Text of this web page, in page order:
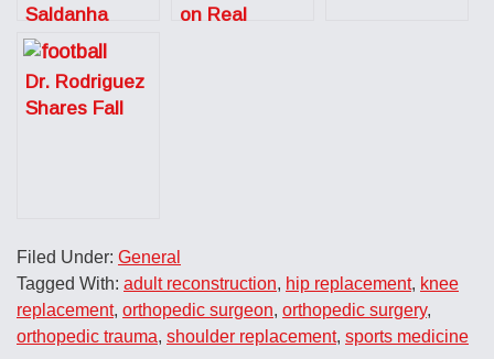
Saldanha
Receives the
Humanitarian
Award
on Real
Dr. Rodriguez
Shares Fall
Statesman
Filed Under: General
Tagged With: adult reconstruction, hip replacement, knee
replacement, orthopedic surgeon, orthopedic surgery,
orthopedic trauma, shoulder replacement, sports medicine